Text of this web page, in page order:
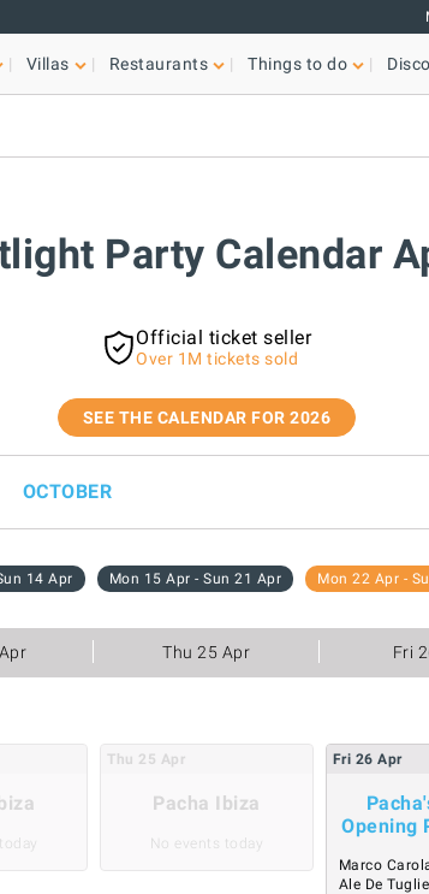
Villas Restaurants Things to do
Party Calendar
Official ticket seller
Over 1M tickets sold
SEE THE CALENDAR FOR 2026
OCTOBER
14 Apr Mon 15 Apr - Sun 21 Apr Mon 22 Apr -
Thu 25 Apr Fri
Thu 25 Apr
Pacha Ibiza
No events today
Fri 26 Apr
Opening
Marco
Ale De Tuglie